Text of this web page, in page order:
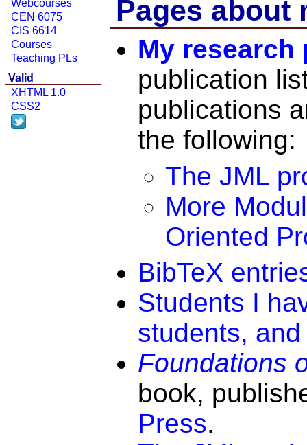
Webcourses
CEN 6075
CIS 6614
Courses
Teaching PLs
Valid
XHTML 1.0
CSS2
Pages about
My research
publication
publications
the following:
The JML
More
Oriented
BibTeX
Students I
students,
Foundations
book,
Press.